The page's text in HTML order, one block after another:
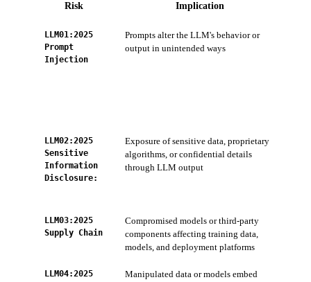
Risk Implication
LLM01:2025
Prompt
Injection
Prompts alter the LLM's behavior or
output in unintended ways
LLM02:2025
Sensitive
Information
Disclosure:
Exposure of sensitive data, proprietary
algorithms, or confidential details
through LLM output
LLM03:2025
Supply Chain
Compromised models or third-party
components affecting training data,
models, and deployment platforms
LLM04:2025
Manipulated data or models embed